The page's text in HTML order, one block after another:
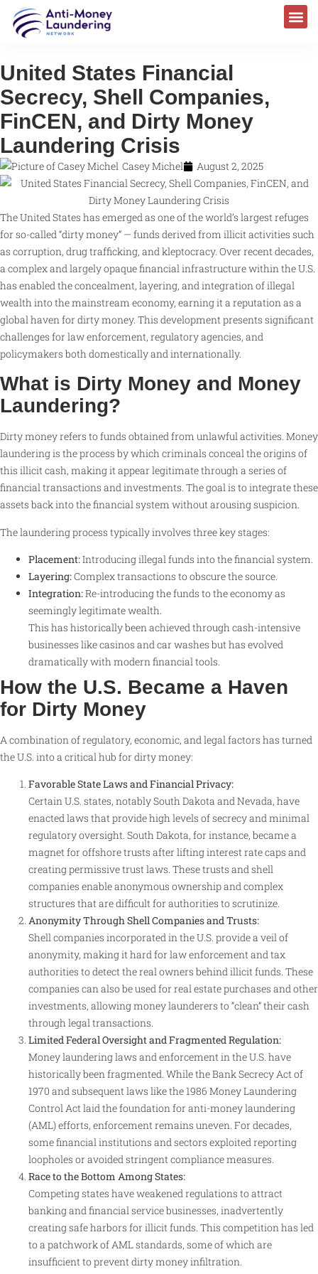
United States Financial
Secrecy, Shell Companies,
FinCEN, and Dirty Money
Laundering Crisis
Casey Michel August 2, 2025
The United States has emerged as one of the world’s largest refuges
for so-called “dirty money” — funds derived from illicit activities such
as corruption, drug trafficking, and kleptocracy. Over recent decades,
a complex and largely opaque financial infrastructure within the U.S.
has enabled the concealment, layering, and integration of illegal
wealth into the mainstream economy, earning it a reputation as a
global haven for dirty money. This development presents significant
challenges for law enforcement, regulatory agencies, and
policymakers both domestically and internationally.
What is Dirty Money and Money
Laundering?
Dirty money refers to funds obtained from unlawful activities. Money
laundering is the process by which criminals conceal the origins of
this illicit cash, making it appear legitimate through a series of
financial transactions and investments. The goal is to integrate these
assets back into the financial system without arousing suspicion.
The laundering process typically involves three key stages:
Placement:Introducing illegal funds into the financial system.
Layering:Complex transactions to obscure the source.
Integration:Re-introducing the funds to the economy as
seemingly legitimate wealth.
This has historically been achieved through cash-intensive
businesses like casinos and car washes but has evolved
dramatically with modern financial tools.
How the U.S. Became a Haven
for Dirty Money
A combination of regulatory, economic, and legal factors has turned
the U.S. into a critical hub for dirty money:
Favorable State Laws and Financial Privacy:
Certain U.S. states, notably South Dakota and Nevada, have
enacted laws that provide high levels of secrecy and minimal
regulatory oversight. South Dakota, for instance, became a
magnet for offshore trusts after lifting interest rate caps and
creating permissive trust laws. These trusts and shell
companies enable anonymous ownership and complex
structures that are difficult for authorities to scrutinize.
Anonymity Through Shell Companies and Trusts:
Shell companies incorporated in the U.S. provide a veil of
anonymity, making it hard for law enforcement and tax
authorities to detect the real owners behind illicit funds. These
companies can also be used for real estate purchases and other
investments, allowing money launderers to “clean” their cash
through legal transactions.
Limited Federal Oversight and Fragmented Regulation:
Money laundering laws and enforcement in the U.S. have
historically been fragmented. While the Bank Secrecy Act of
1970 and subsequent laws like the 1986 Money Laundering
Control Act laid the foundation for anti-money laundering
(AML) efforts, enforcement remains uneven. For decades,
some financial institutions and sectors exploited reporting
loopholes or avoided stringent compliance measures.
Race to the Bottom Among States:
Competing states have weakened regulations to attract
banking and financial service businesses, inadvertently
creating safe harbors for illicit funds. This competition has led
to a patchwork of AML standards, some of which are
insufficient to prevent dirty money infiltration.